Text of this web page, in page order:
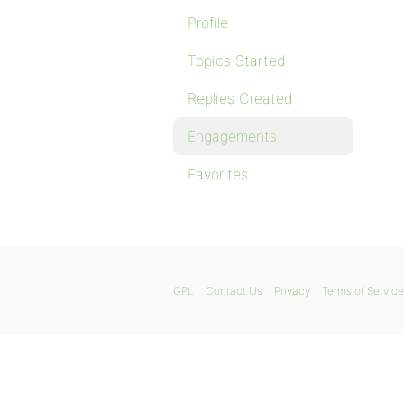
Profile
Topics Started
Replies Created
Engagements
Favorites
GPL Contact Us Privacy Terms of Service